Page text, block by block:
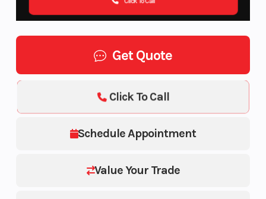
Get Quote
Schedule Appointment
Value Your Trade
Click To Call